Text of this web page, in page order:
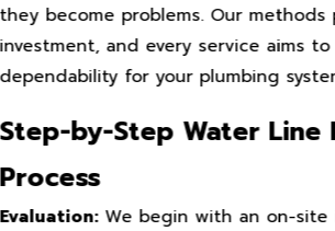
they become problems. Our
investment, and every service aims
dependability for your plumbing
Step-by-Step Water Line
Process
Evaluation:We begin with an on-site